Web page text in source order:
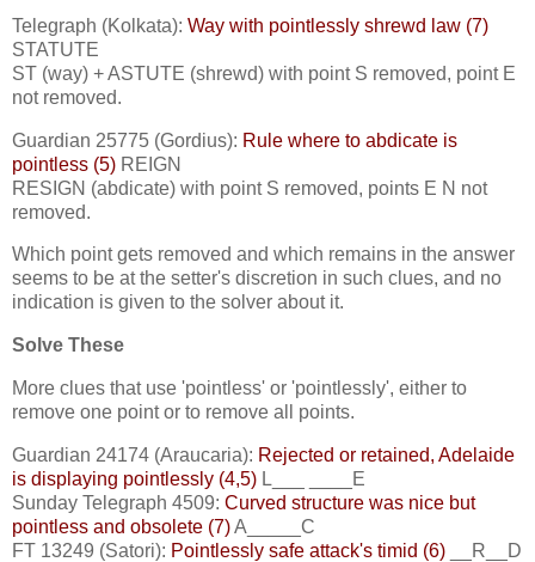
Telegraph (Kolkata): Way with pointlessly shrewd law (7)
STATUTE
ST (way) + ASTUTE (shrewd) with point S removed, point E
not removed.
Guardian 25775 (Gordius): Rule where to abdicate is
pointless (5) REIGN
RESIGN (abdicate) with point S removed, points E N not
removed.
Which point gets removed and which remains in the answer
seems to be at the setter's discretion in such clues, and no
indication is given to the solver about it.
Solve These
More clues that use 'pointless' or 'pointlessly', either to
remove one point or to remove all points.
Guardian 24174 (Araucaria): Rejected or retained, Adelaide
is displaying pointlessly (4,5) L___ ____E
Sunday Telegraph 4509: Curved structure was nice but
pointless and obsolete (7)A_____C
FT 13249 (Satori): Pointlessly safe attack's timid (6) __R__D